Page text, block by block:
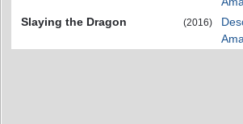
Slaying the Dragon
(2016)